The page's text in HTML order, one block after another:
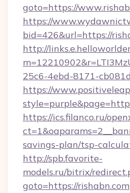
goto=https://
https://
bid=426&url=https://
http://
25c6-4ebd-8171-
https://
https://ics.filanco.ru/
savings-plan/tsp-
http://spb.favorite-
models.ru/bitrix/
goto=https://rishabn.com